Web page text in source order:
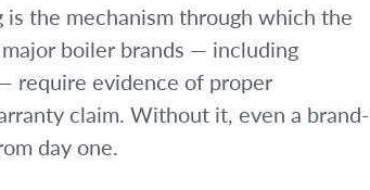
the mechanism through which the
boiler brands — including
require evidence of proper
claim. Without it, even a brand-
day one.